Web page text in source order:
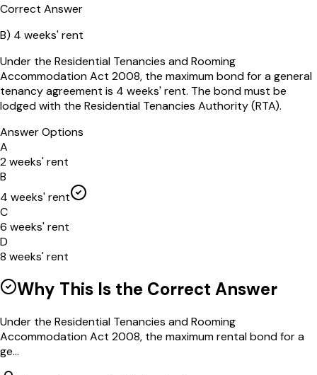
Correct Answer
B) 4 weeks' rent
Under the Residential Tenancies and Rooming
Accommodation Act 2008, the maximum bond for a general
tenancy agreement is 4 weeks' rent. The bond must be
lodged with the Residential Tenancies Authority (RTA).
Answer Options
A
2 weeks' rent
B
4 weeks' rent
C
6 weeks' rent
D
8 weeks' rent
Why This Is the Correct Answer
Under the Residential Tenancies and Rooming
Accommodation Act 2008, the maximum rental bond for a
ge...